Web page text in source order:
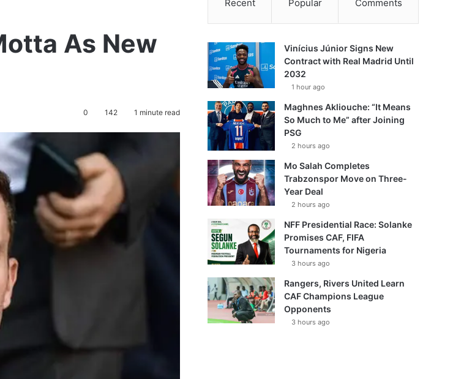
As New
0 142 1 minute read
Recent Popular Comments
Vinícius Júnior Signs New
Contract with Real Madrid Until
2032
1 hour ago
Maghnes Akliouche: “It Means
So Much to Me” after Joining
PSG
2 hours ago
Mo Salah Completes
Trabzonspor Move on Three-
Year Deal
2 hours ago
NFF Presidential Race: Solanke
Promises CAF, FIFA
Tournaments for Nigeria
3 hours ago
Rangers, Rivers United Learn
CAF Champions League
Opponents
3 hours ago